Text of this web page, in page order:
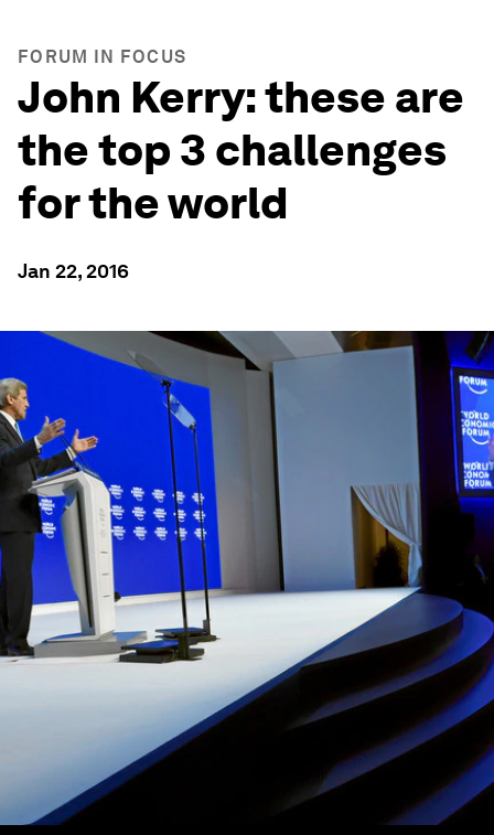
FORUM IN FOCUS
John Kerry: these are
the top 3 challenges
for the world
Jan 22, 2016